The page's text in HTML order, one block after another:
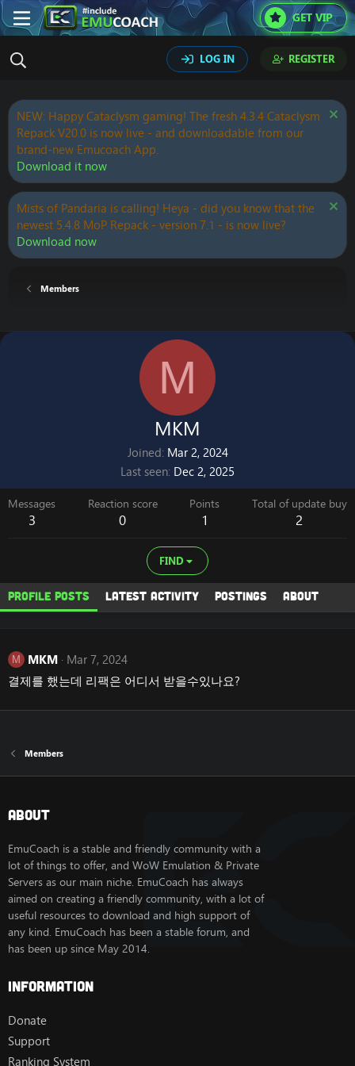
GET VIP
LOG IN REGISTER
NEW: Happy Cataclysm gaming! The fresh 4.3.4 Cataclysm
Repack V20.0 is now live - and downloadable from our
brand-new Emucoach App.
Download it now
Mists of Pandaria is calling! Heya - did you know that the
newest 5.4.8 MoP Repack - version 7.1 - is now live?
Download now
Members
M
MKM
Joined Mar 2, 2024
Last seen Dec 2, 2025
Messages
3
Reaction score
0
Points
1
Total of update buy
2
FIND
Profile posts Latest activity Postings About
M MKM Mar 7, 2024
결제를 했는데 리팩은 어디서 받을수있나요?
Members
About
EmuCoach is a stable and friendly community with a
lot of things to offer, and WoW Emulation & Private
Servers as our main niche. EmuCoach has always
aimed on creating a friendly community, with a lot of
useful resources to download and high support of
any kind. EmuCoach has been a stable forum, and
has been up since May 2014.
Information
Donate
Support
Ranking System